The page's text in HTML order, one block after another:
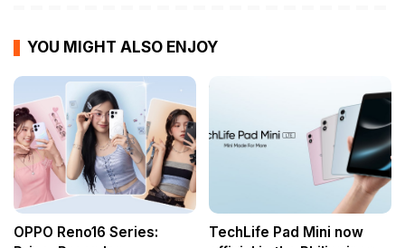
YOU MIGHT ALSO ENJOY
OPPO Reno16 Series:
TechLife Pad Mini now